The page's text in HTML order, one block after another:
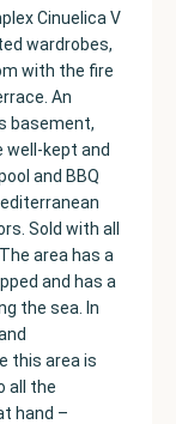
Cinuelica V
wardrobes,
with the fire
An
basement,
well-kept and
and BBQ
Sold with all
area has a
and has a
the sea. In
this area is
all the
hand –